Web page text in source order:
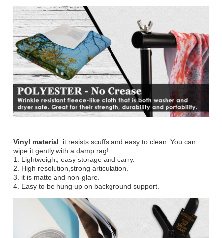
Vinyl material: it resists scuffs and easy to clean. You can
wipe it gently with a damp rag!
1. Lightweight, easy storage and carry.
2. High resolution,strong articulation.
3. it is matte and non-glare.
4. Easy to be hung up on background support.